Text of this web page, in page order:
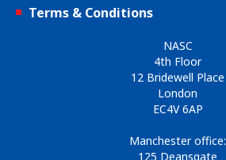
Terms & Conditions
NASC
4th Floor
12 Bridewell Place
London
EC4V 6AP
Manchester office:
125 Deansgate